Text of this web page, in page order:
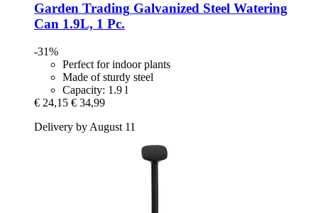
Garden Trading Galvanized Steel Watering
Can 1.9L, 1 Pc.
-31%
Perfect for indoor plants
Made of sturdy steel
Capacity: 1.9 l
€ 24,15 € 34,99
Delivery by August 11